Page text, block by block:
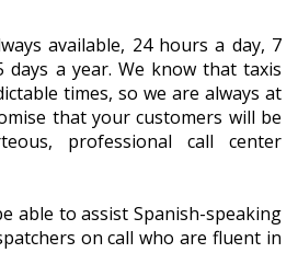
available, 24 hours a day, 7
days a year. We know that taxis
times, so we are always at
that your customers will be
professional call center
able to assist Spanish-speaking
on call who are fluent in